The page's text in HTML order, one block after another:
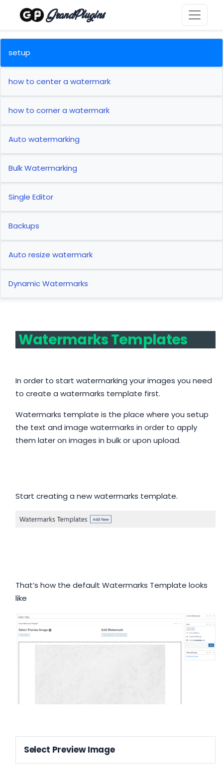
GrandPlugins
setup
how to center a watermark
how to corner a watermark
Auto watermarking
Bulk Watermarking
Single Editor
Backups
Auto resize watermark
Dynamic Watermarks
Watermarks Templates
In order to start watermarking your images you need
to create a watermarks template first.
Watermarks template is the place where you setup
the text and image watermarks in order to apply
them later on images in bulk or upon upload.
Start creating a new watermarks template.
That’s how the default Watermarks Template looks
like
Select Preview Image